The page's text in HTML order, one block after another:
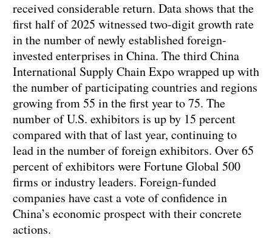
received considerable return. Data shows that the
first half of 2025 witnessed two-digit growth rate
in the number of newly established foreign-
invested enterprises in China. The third China
International Supply Chain Expo wrapped up with
the number of participating countries and regions
growing from 55 in the first year to 75. The
number of U.S. exhibitors is up by 15 percent
compared with that of last year, continuing to
lead in the number of foreign exhibitors. Over 65
percent of exhibitors were Fortune Global 500
firms or industry leaders. Foreign-funded
companies have cast a vote of confidence in
China’s economic prospect with their concrete
actions.